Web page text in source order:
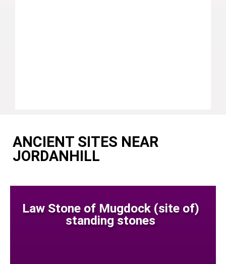
ANCIENT SITES NEAR
JORDANHILL
Law Stone of Mugdock (site of)
standing stones